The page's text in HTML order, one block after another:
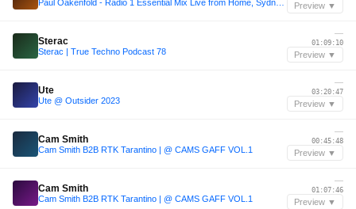
Preview ▼
Sterac
Sterac | True Techno Podcast 78
—
01:09:10
Preview ▼
Ute
Ute @ Outsider 2023
—
03:20:47
Preview ▼
Cam Smith
Cam Smith B2B RTK Tarantino | @ CAMS GAFF VOL.1
—
00:45:48
Preview ▼
Cam Smith
Cam Smith B2B RTK Tarantino | @ CAMS GAFF VOL.1
—
01:07:46
Preview ▼